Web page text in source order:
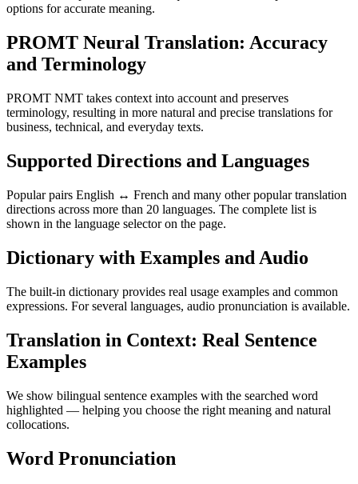
options for accurate meaning.
PROMT Neural Translation: Accuracy
and Terminology
PROMT NMT takes context into account and preserves
terminology, resulting in more natural and precise translations for
business, technical, and everyday texts.
Supported Directions and Languages
Popular pairs English ↔ French and many other popular translation
directions across more than 20 languages. The complete list is
shown in the language selector on the page.
Dictionary with Examples and Audio
The built-in dictionary provides real usage examples and common
expressions. For several languages, audio pronunciation is available.
Translation in Context: Real Sentence
Examples
We show bilingual sentence examples with the searched word
highlighted — helping you choose the right meaning and natural
collocations.
Word Pronunciation